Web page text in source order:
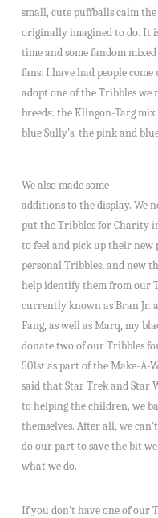
small, cute puffballs calm
originally imagined to do. It
time and some fandom
fans. I have had people
adopt one of the Tribbles we
breeds: the Klingon-Targ
blue Sully’s, the pink and
We also made some
additions to the display. We
put the Tribbles for Charity
to feel and pick up their new
personal Tribbles, and new
help identify them from our
currently known as Bran Jr.
Fang, as well as Marq, my
donate two of our Tribbles
501st as part of the Make-A-
said that Star Trek and Star
to helping the children, we
themselves. After all, we
do our part to save the bit
what we do.
If you don’t have one of our